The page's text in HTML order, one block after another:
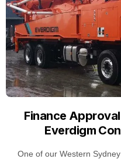
Finance
Everdigm
One of our Western